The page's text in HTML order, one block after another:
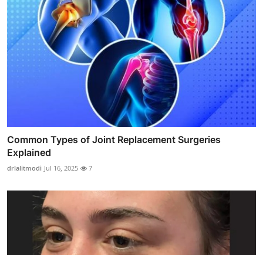
Common Types of Joint Replacement Surgeries
Explained
drlalitmodi Jul 16, 2025 7